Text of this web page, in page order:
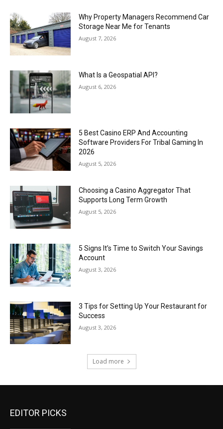
Why Property Managers Recommend Car
Storage Near Me for Tenants
August 7, 2026
What Is a Geospatial API?
August 6, 2026
5 Best Casino ERP And Accounting
Software Providers For Tribal Gaming In
2026
August 5, 2026
Choosing a Casino Aggregator That
Supports Long Term Growth
August 5, 2026
5 Signs It’s Time to Switch Your Savings
Account
August 3, 2026
3 Tips for Setting Up Your Restaurant for
Success
August 3, 2026
Load more
EDITOR PICKS